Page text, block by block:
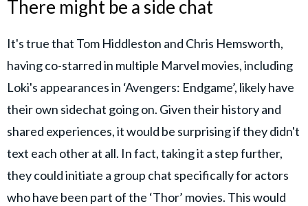
There might be a side chat
It's true that Tom Hiddleston and Chris Hemsworth,
having co-starred in multiple Marvel movies, including
Loki's appearances in ‘Avengers: Endgame’, likely have
their own sidechat going on. Given their history and
shared experiences, it would be surprising if they didn't
text each other at all. In fact, taking it a step further,
they could initiate a group chat specifically for actors
who have been part of the ‘Thor’ movies. This would